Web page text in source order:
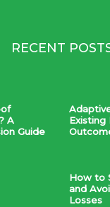
RECENT
A
Guide
How to
and
Losses